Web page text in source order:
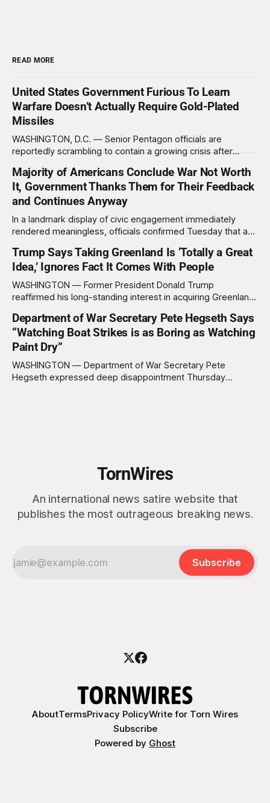
READ MORE
United States Government Furious To Learn
Warfare Doesn’t Actually Require Gold-Plated
Missiles
WASHINGTON, D.C. — Senior Pentagon officials are
reportedly scrambling to contain a growing crisis after
destroyed without the use of gold-plated missiles that cost
over a million dollars. The shocking discovery has sent
waves of panic through the defense establishment,
Majority of Americans Conclude War Not Worth
It, Government Thanks Them for Their Feedback
and Continues Anyway
In a landmark display of civic engagement immediately
rendered meaningless, officials confirmed Tuesday that a
not been worth it, prompting the federal government to
formally acknowledge the feedback before proceeding
exactly as planned. “First, we want to thank the
Trump Says Taking Greenland Is ‘Totally a Great
Idea,’ Ignores Fact It Comes With People
WASHINGTON — Former President Donald Trump
reaffirmed his long-standing interest in acquiring Greenland
appearing genuinely surprised to learn that the massive
Arctic island is, in fact, not empty real estate. “People keep
saying ‘there are people there,’ and I say,
Department of War Secretary Pete Hegseth Says
“Watching Boat Strikes is as Boring as Watching
Paint Dry”
WASHINGTON — Department of War Secretary Pete
Hegseth expressed deep disappointment Thursday
TornWires
An international news satire website that
publishes the most outrageous breaking news.
Subscribe
AboutTermsPrivacy PolicyWrite for Torn Wires
Subscribe
Powered by Ghost